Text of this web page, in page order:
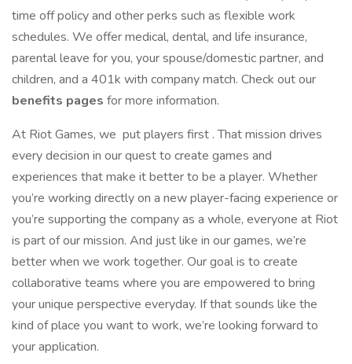
time off policy and other perks such as flexible work
schedules. We offer medical, dental, and life insurance,
parental leave for you, your spouse/domestic partner, and
children, and a 401k with company match. Check out our
benefits pages for more information.
At Riot Games, we put players first . That mission drives
every decision in our quest to create games and
experiences that make it better to be a player. Whether
you’re working directly on a new player-facing experience or
you’re supporting the company as a whole, everyone at Riot
is part of our mission. And just like in our games, we’re
better when we work together. Our goal is to create
collaborative teams where you are empowered to bring
your unique perspective everyday. If that sounds like the
kind of place you want to work, we’re looking forward to
your application.